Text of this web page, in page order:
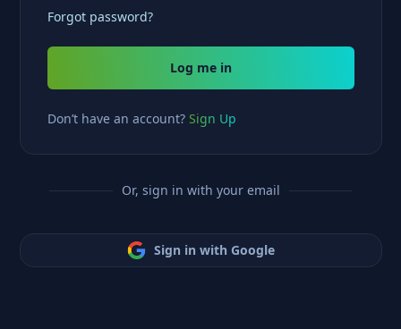
Forgot password?
Log me in
Don’t have an account? Sign Up
Or, sign in with your email
Sign in with Google